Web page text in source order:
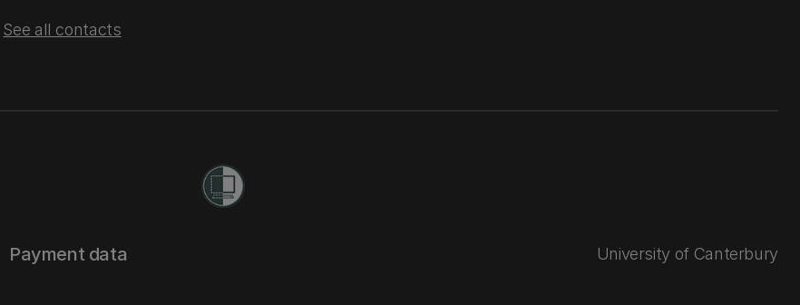
See all contacts
Payment data University of Canterbury